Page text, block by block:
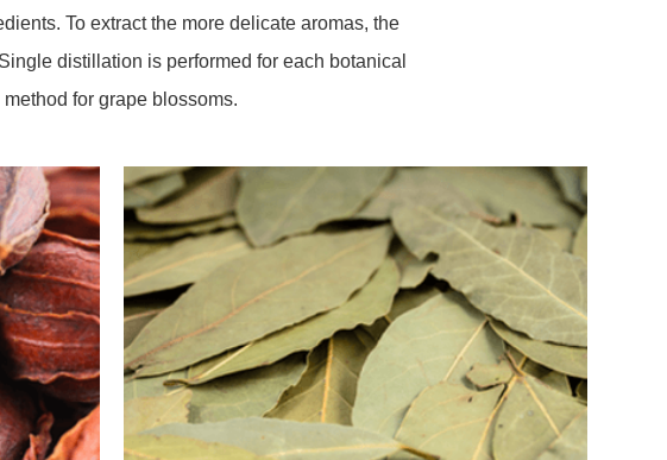
To extract the more delicate aromas, the
distillation is performed for each botanical
for grape blossoms.